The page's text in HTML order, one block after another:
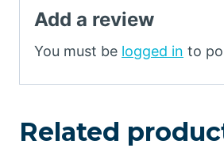
Add a review
You must be logged in to
Related